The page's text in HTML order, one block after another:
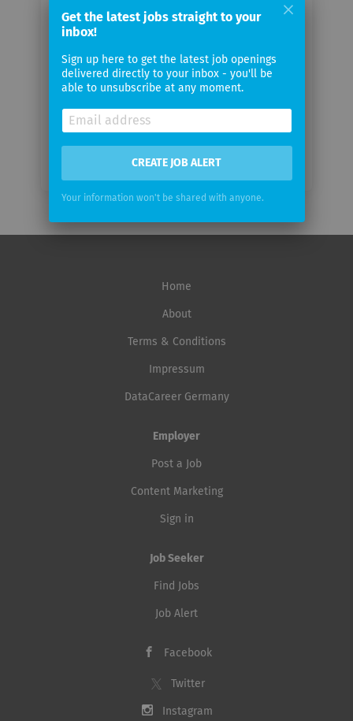
email
Email
frequency
Home
About
Terms & Conditions
Impressum
DataCareer Germany
Employer
Post a Job
Content Marketing
Sign in
Job Seeker
Find Jobs
Job Alert
Facebook
Twitter
Instagram
Get the latest jobs straight to your
inbox!
Sign up here to get the latest job openings
delivered directly to your inbox - you'll be
able to unsubscribe at any moment.
CREATE JOB ALERT
Your information won't be shared with anyone.